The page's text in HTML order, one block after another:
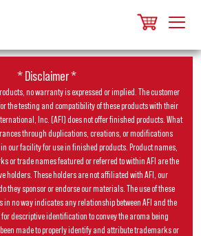
* Disclaimer *
no warranty is expressed or implied. The customer
the testing and compatibility of these products with their
Inc. (AFI) does not offer finished products. What
through duplications, creations, or modifications
our facility for use in finished products. Product names,
or trade names featured or referred to within AFI are the
holders. These holders are not affiliated with AFI, our
they sponsor or endorse our materials. The use of these
no way indicates any relationship between AFI and the
descriptive identification to convey the aroma being
made to properly identify and attribute trademarks or